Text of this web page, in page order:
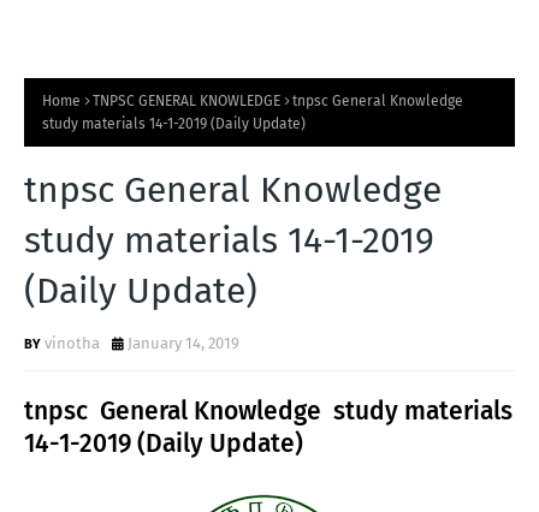
Home TNPSC GENERAL KNOWLEDGE
tnpsc General Knowledge
study materials 14-1-2019 (Daily Update)
tnpsc General Knowledge
study materials 14-1-2019
(Daily Update)
vinotha January 14, 2019
tnpsc General Knowledge study materials
14-1-2019 (Daily Update)